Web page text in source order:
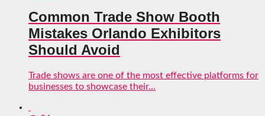
Common Trade Show Booth
Mistakes Orlando Exhibitors
Should Avoid
Trade shows are one of the most effective platforms for
businesses to showcase their...